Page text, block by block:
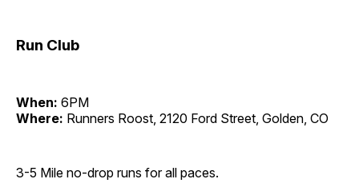
Run Club
When: 6PM
Where: Runners Roost, 2120 Ford Street, Golden, CO
3-5 Mile no-drop runs for all paces.